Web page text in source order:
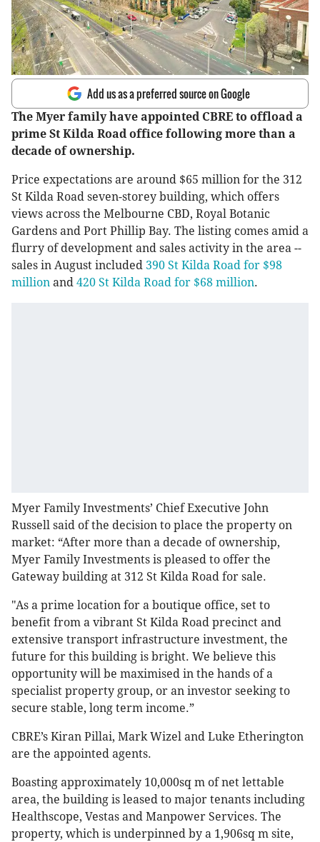
Add us as a preferred source on Google
The Myer family have appointed CBRE to offload a
prime St Kilda Road office following more than a
decade of ownership.
Price expectations are around $65 million for the 312
St Kilda Road seven-storey building, which offers
views across the Melbourne CBD, Royal Botanic
Gardens and Port Phillip Bay. The listing comes amid a
flurry of development and sales activity in the area --
sales in August included 390 St Kilda Road for $98
million and 420 St Kilda Road for $68 million.
Myer Family Investments’ Chief Executive John
Russell said of the decision to place the property on
market: “After more than a decade of ownership,
Myer Family Investments is pleased to offer the
Gateway building at 312 St Kilda Road for sale.
"As a prime location for a boutique office, set to
benefit from a vibrant St Kilda Road precinct and
extensive transport infrastructure investment, the
future for this building is bright. We believe this
opportunity will be maximised in the hands of a
specialist property group, or an investor seeking to
secure stable, long term income.”
CBRE’s Kiran Pillai, Mark Wizel and Luke Etherington
are the appointed agents.
Boasting approximately 10,000sq m of net lettable
area, the building is leased to major tenants including
Healthscope, Vestas and Manpower Services. The
property, which is underpinned by a 1,906sq m site,